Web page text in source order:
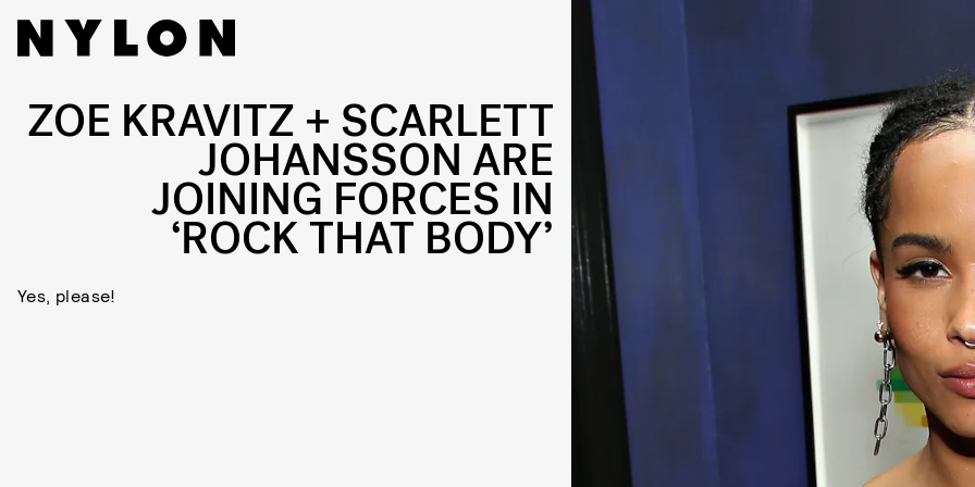
ZOE KRAVITZ + SCARLETT
JOHANSSON ARE
JOINING FORCES IN
‘ROCK THAT BODY’
Yes, please!